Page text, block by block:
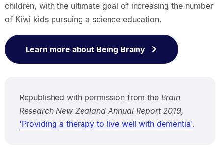
children, with the ultimate goal of increasing the number
of Kiwi kids pursuing a science education.
Learn more about Being Brainy
Republished with permission from the Brain
Research New Zealand Annual Report 2019,
'Providing a therapy to live well with dementia'.